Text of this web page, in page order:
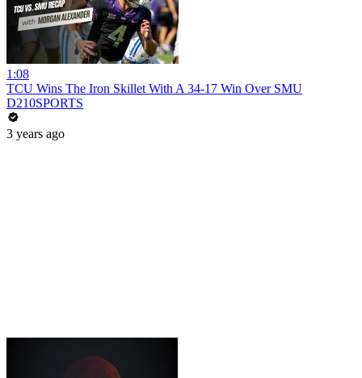
1:08
TCU Wins The Iron Skillet With A 34-17 Win Over SMU
D210SPORTS
3 years ago